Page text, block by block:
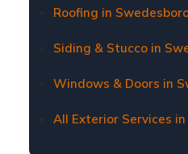
fair coverage for
Roofing in
Siding & Stucco in
Windows & Doors in
All Exterior Services